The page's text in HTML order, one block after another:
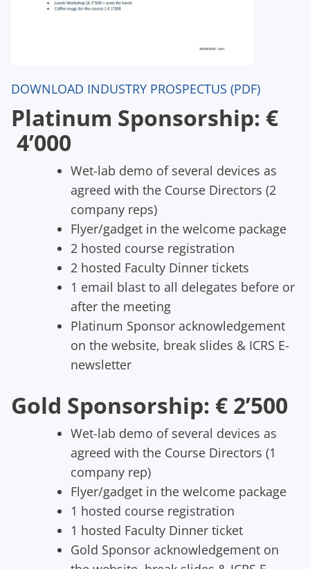
DOWNLOAD INDUSTRY PROSPECTUS (PDF)
Platinum Sponsorship: €
4’000
Wet-lab demo of several devices as
agreed with the Course Directors (2
company reps)
Flyer/gadget in the welcome package
2 hosted course registration
2 hosted Faculty Dinner tickets
1 email blast to all delegates before or
after the meeting
Platinum Sponsor acknowledgement
on the website, break slides & ICRS E-
newsletter
Gold Sponsorship: € 2’500
Wet-lab demo of several devices as
agreed with the Course Directors (1
company rep)
Flyer/gadget in the welcome package
1 hosted course registration
1 hosted Faculty Dinner ticket
Gold Sponsor acknowledgement on